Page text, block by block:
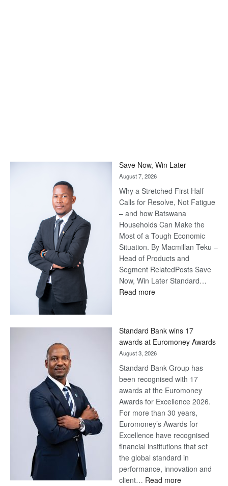
Save Now, Win Later
August 7, 2026
Why a Stretched First Half
Calls for Resolve, Not Fatigue
– and how Batswana
Households Can Make the
Most of a Tough Economic
Situation. By Macmillan Teku –
Head of Products and
Segment RelatedPosts Save
Now, Win Later Standard…
Read more:
Later
Standard Bank wins 17
awards at Euromoney Awards
August 3, 2026
Standard Bank Group has
been recognised with 17
awards at the Euromoney
Awards for Excellence 2026.
For more than 30 years,
Euromoney’s Awards for
Excellence have recognised
financial institutions that set
the global standard in
performance, innovation and
client… Read more: